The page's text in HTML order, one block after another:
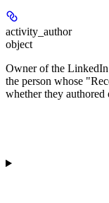
activity_author
object
Owner of the LinkedIn
the person whose
whether they authored